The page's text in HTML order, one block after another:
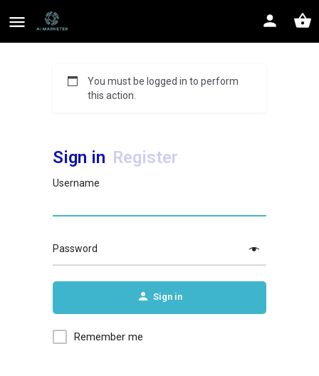
You must be logged in to perform
this action.
Sign in Register
Username
Password
Sign in
Remember me